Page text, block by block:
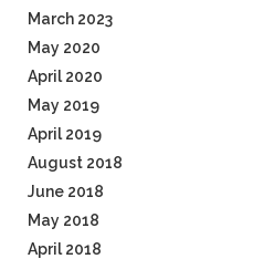
March 2023
May 2020
April 2020
May 2019
April 2019
August 2018
June 2018
May 2018
April 2018